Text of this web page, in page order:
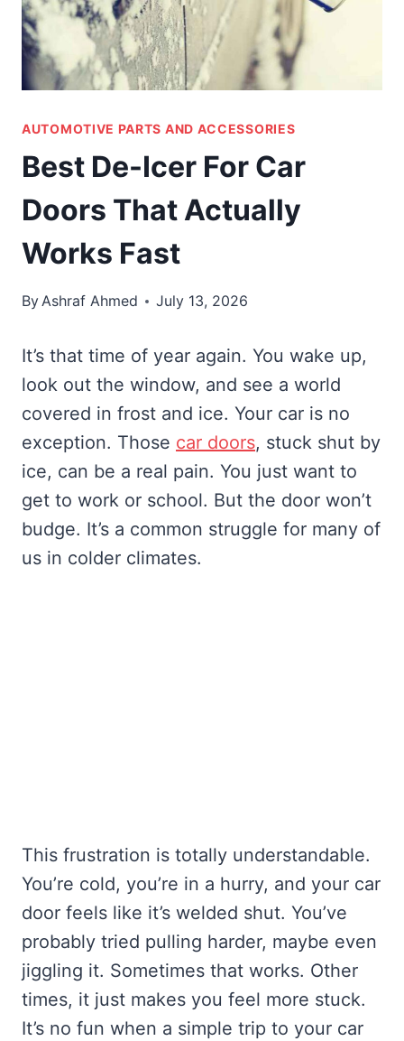
AUTOMOTIVE PARTS AND ACCESSORIES
Best De-Icer For Car
Doors That Actually
Works Fast
ByAshraf Ahmed July 13, 2026
It’s that time of year again. You wake up,
look out the window, and see a world
covered in frost and ice. Your car is no
exception. Those car doors, stuck shut by
ice, can be a real pain. You just want to
get to work or school. But the door won’t
budge. It’s a common struggle for many of
us in colder climates.
This frustration is totally understandable.
You’re cold, you’re in a hurry, and your car
door feels like it’s welded shut. You’ve
probably tried pulling harder, maybe even
jiggling it. Sometimes that works. Other
times, it just makes you feel more stuck.
It’s no fun when a simple trip to your car